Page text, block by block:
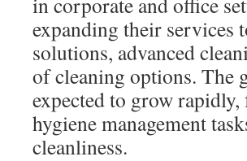
expanding their services
solutions, advanced
of cleaning options. The
expected to grow
hygiene management
cleanliness.